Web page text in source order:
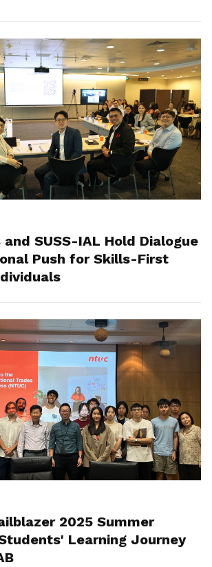
and SUSS-IAL Hold Dialogue
Push for Skills-First
2025 Summer
Learning Journey